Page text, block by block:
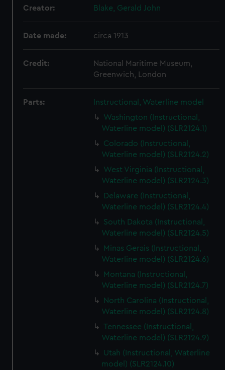
Creator: Blake, Gerald John
Date made: circa 1913
Credit:
National Maritime Museum,
Greenwich, London
Parts:
Instructional, Waterline model
Washington (Instructional,
Waterline model) (SLR2124.1)
Colorado (Instructional,
Waterline model) (SLR2124.2)
West Virginia (Instructional,
Waterline model) (SLR2124.3)
Delaware (Instructional,
Waterline model) (SLR2124.4)
South Dakota (Instructional,
Waterline model) (SLR2124.5)
Minas Gerais (Instructional,
Waterline model) (SLR2124.6)
Montana (Instructional,
Waterline model) (SLR2124.7)
North Carolina (Instructional,
Waterline model) (SLR2124.8)
Tennessee (Instructional,
Waterline model) (SLR2124.9)
Utah (Instructional, Waterline
model) (SLR2124.10)